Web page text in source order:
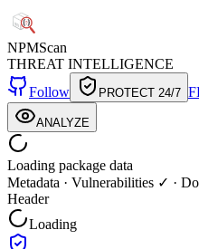
NPMScan
THREAT INTELLIGENCE
Follow
PROTECT 24/7
ANALYZE
Loading package data
Metadata · Vulnerabilities ✓ ·
Header
Loading